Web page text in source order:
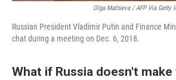
Olga Maltseva / AFP Via Getty
Russian President Vladimir Putin and Finance
chat during a meeting on Dec. 6, 2018.
What if Russia doesn't